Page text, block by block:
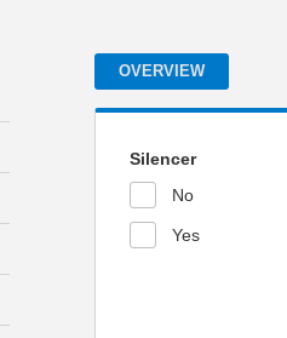
OVERVIEW
Silencer
No
Yes